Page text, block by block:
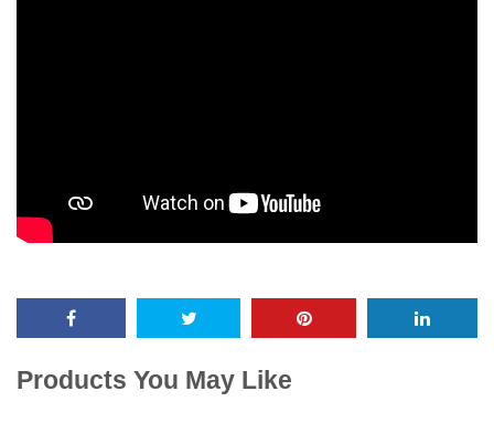
Products You May Like